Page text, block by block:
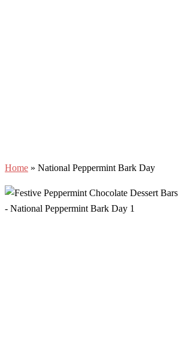
Home » National Peppermint Bark Day